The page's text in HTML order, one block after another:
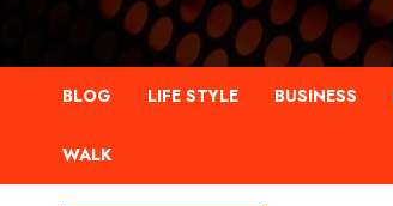
BLOG LIFE STYLE BUSINESS
WALK